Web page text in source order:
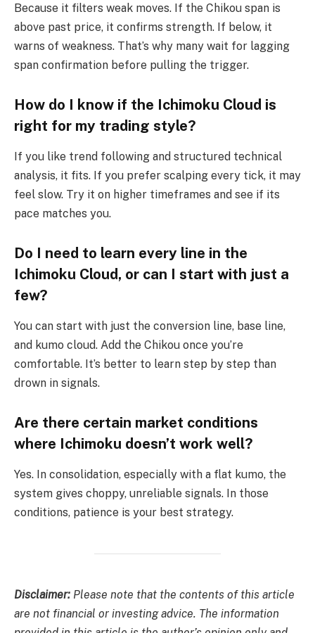
Because it filters weak moves. If the Chikou span is
above past price, it confirms strength. If below, it
warns of weakness. That’s why many wait for lagging
span confirmation before pulling the trigger.
How do I know if the Ichimoku Cloud is
right for my trading style?
If you like trend following and structured technical
analysis, it fits. If you prefer scalping every tick, it may
feel slow. Try it on higher timeframes and see if its
pace matches you.
Do I need to learn every line in the
Ichimoku Cloud, or can I start with just a
few?
You can start with just the conversion line, base line,
and kumo cloud. Add the Chikou once you’re
comfortable. It’s better to learn step by step than
drown in signals.
Are there certain market conditions
where Ichimoku doesn’t work well?
Yes. In consolidation, especially with a flat kumo, the
system gives choppy, unreliable signals. In those
conditions, patience is your best strategy.
Disclaimer: Please note that the contents of this article
are not financial or investing advice. The information